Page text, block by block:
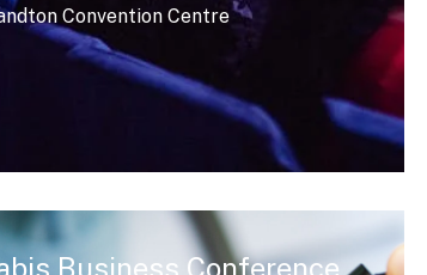
Convention Centre
Business Conference